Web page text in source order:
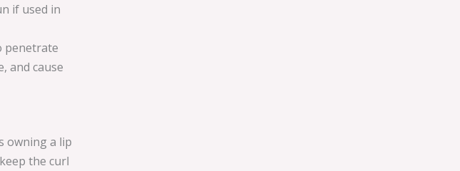
if used in
penetrate
and cause
owning a lip
the curl